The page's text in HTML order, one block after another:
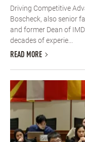
Driving Competitive
Boscheck, also senior
and former Dean of
decades of experie...
READ MORE